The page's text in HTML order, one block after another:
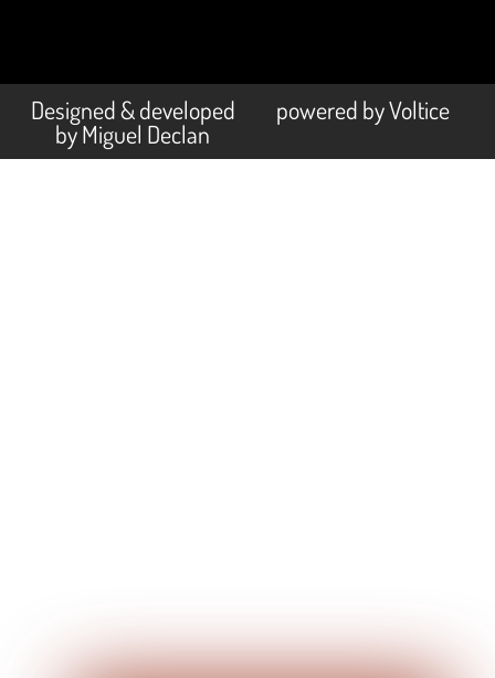
Designed & developed
by Miguel Declan
powered by Voltice